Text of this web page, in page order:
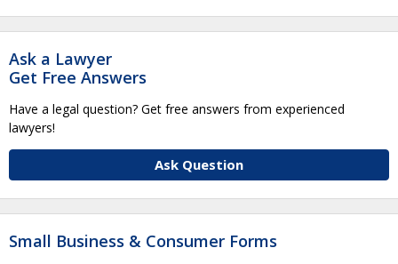
Ask a Lawyer
Get Free Answers
Have a legal question? Get free answers from experienced
lawyers!
Ask Question
Small Business & Consumer Forms